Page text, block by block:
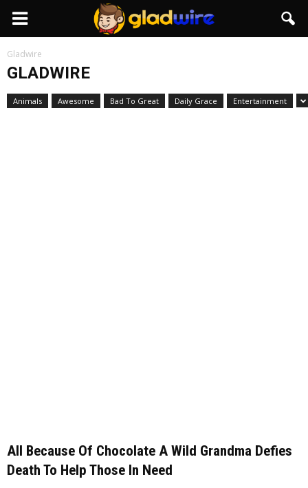
GladWire
Gladwire
GLADWIRE
Animals Awesome Bad To Great Daily Grace Entertainment
All Because Of Chocolate A Wild Grandma Defies
Death To Help Those In Need